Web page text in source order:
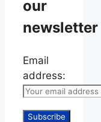
our
newsletter
Email
address: